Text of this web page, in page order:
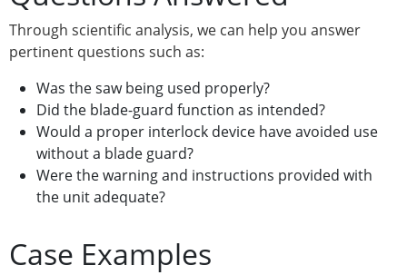
Through scientific analysis, we can help you answer
pertinent questions such as:
Was the saw being used properly?
Did the blade-guard function as intended?
Would a proper interlock device have avoided use
without a blade guard?
Were the warning and instructions provided with
the unit adequate?
Case Examples